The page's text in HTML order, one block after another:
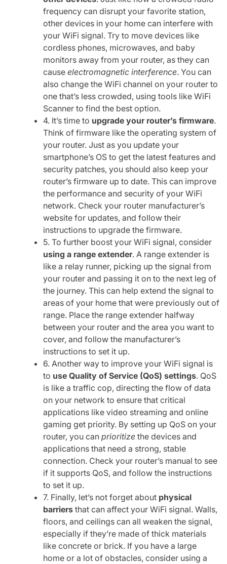
frequency can disrupt your favorite station,
other devices in your home can interfere with
your WiFi signal. Try to move devices like
cordless phones, microwaves, and baby
monitors away from your router, as they can
cause electromagnetic interference. You can
also change the WiFi channel on your router to
one that’s less crowded, using tools like WiFi
Scanner to find the best option.
4. It’s time to upgrade your router’s firmware.
Think of firmware like the operating system of
your router. Just as you update your
smartphone’s OS to get the latest features and
security patches, you should also keep your
router’s firmware up to date. This can improve
the performance and security of your WiFi
network. Check your router manufacturer’s
website for updates, and follow their
instructions to upgrade the firmware.
5. To further boost your WiFi signal, consider
using a range extender. A range extender is
like a relay runner, picking up the signal from
your router and passing it on to the next leg of
the journey. This can help extend the signal to
areas of your home that were previously out of
range. Place the range extender halfway
between your router and the area you want to
cover, and follow the manufacturer’s
instructions to set it up.
6. Another way to improve your WiFi signal is
to use Quality of Service (QoS) settings. QoS
is like a traffic cop, directing the flow of data
on your network to ensure that critical
applications like video streaming and online
gaming get priority. By setting up QoS on your
router, you can prioritize the devices and
applications that need a strong, stable
connection. Check your router’s manual to see
if it supports QoS, and follow the instructions
to set it up.
7. Finally, let’s not forget about physical
barriers that can affect your WiFi signal. Walls,
floors, and ceilings can all weaken the signal,
especially if they’re made of thick materials
like concrete or brick. If you have a large
home or a lot of obstacles, consider using a